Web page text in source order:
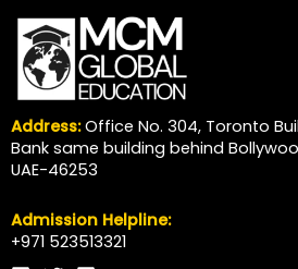
Address:Office No. 304, Toronto
Bank same building behind
UAE-46253
Admission Helpline:
+971 523513321